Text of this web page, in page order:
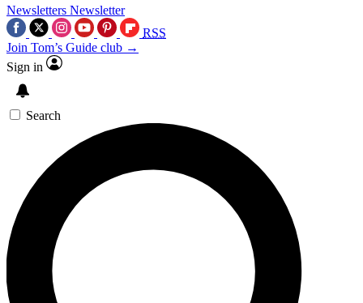
Newsletters Newsletter
RSS
Join Tom’s Guide club →
Sign in
Search